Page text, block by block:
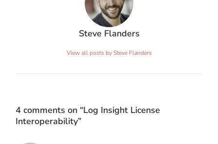
Steve Flanders
View all posts by Steve Flanders
4 comments on “Log Insight License
Interoperability”